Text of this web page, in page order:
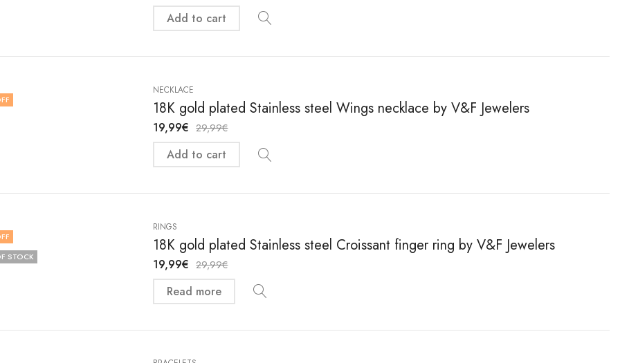
Add to cart
NECKLACE
18K gold plated Stainless steel Wings necklace by V&F Jewelers
19,99€ 29,99€
Add to cart
STOCK
RINGS
18K gold plated Stainless steel Сroissant finger ring by V&F Jewelers
19,99€ 29,99€
Read more